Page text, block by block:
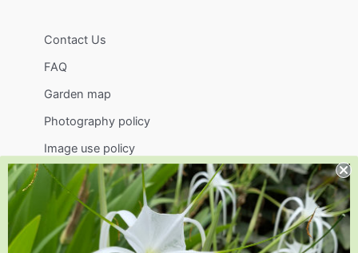
Contact Us
FAQ
Garden map
Photography policy
Image use policy
Support
Visit
Volunteer